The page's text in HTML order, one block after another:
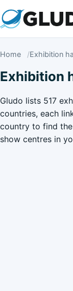
Home Exhibition
Exhibition
Gludo lists 517
countries, each
country to find
show centres in